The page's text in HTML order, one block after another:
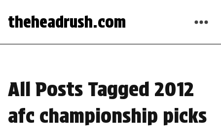
theheadrush.com
All Posts Tagged 2012
afc championship picks